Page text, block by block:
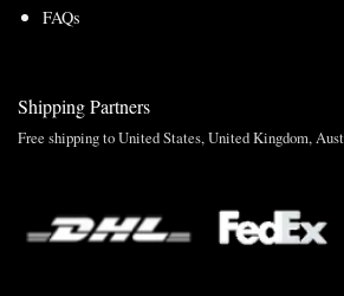
FAQs
Shipping Partners
Free shipping to United States, United Kingdom,